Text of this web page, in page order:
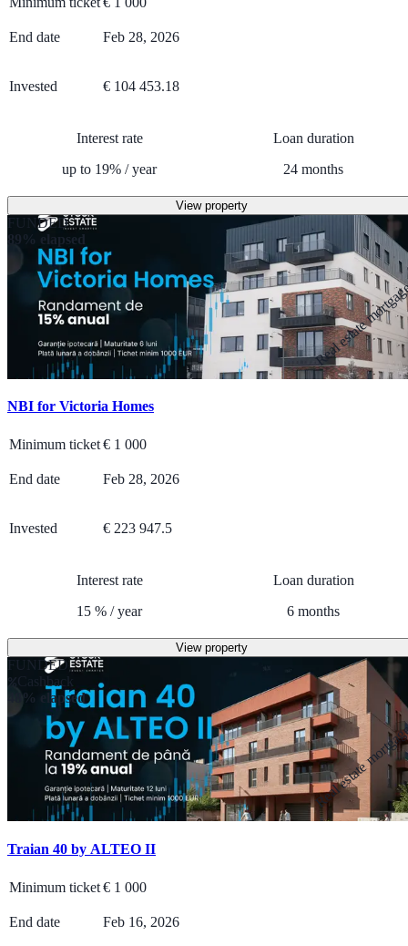
End date Feb 28, 2026
Invested € 104 453.18
Interest rate
up to 19% /year
Loan duration
24 months
View property
FUNDED
89% elapsed
Real estate
NBI for Victoria Homes
Minimum ticket€ 1 000
End date Feb 28, 2026
Invested € 223 947.5
Interest rate
15 % /year
Loan duration
6 months
View property
FUNDED
Cashback
48% elapsed
Real estate
Traian 40 by ALTEO II
Minimum ticket€ 1 000
End date Feb 16, 2026